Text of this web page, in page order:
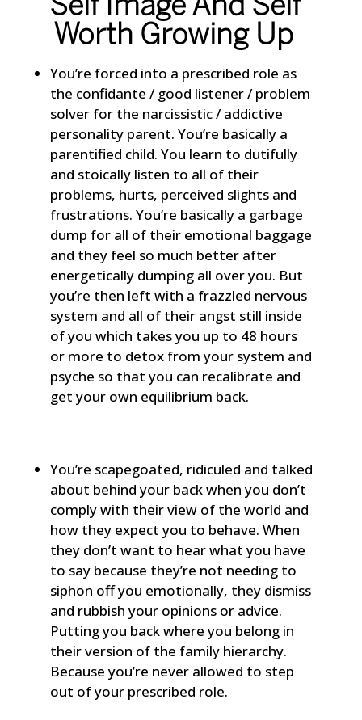
Self Image And Self
Worth Growing Up
You’re forced into a prescribed role as
the confidante / good listener / problem
solver for the narcissistic / addictive
personality parent. You’re basically a
parentified child. You learn to dutifully
and stoically listen to all of their
problems, hurts, perceived slights and
frustrations. You’re basically a garbage
dump for all of their emotional baggage
and they feel so much better after
energetically dumping all over you. But
you’re then left with a frazzled nervous
system and all of their angst still inside
of you which takes you up to 48 hours
or more to detox from your system and
psyche so that you can recalibrate and
get your own equilibrium back.
You’re scapegoated, ridiculed and talked
about behind your back when you don’t
comply with their view of the world and
how they expect you to behave. When
they don’t want to hear what you have
to say because they’re not needing to
siphon off you emotionally, they dismiss
and rubbish your opinions or advice.
Putting you back where you belong in
their version of the family hierarchy.
Because you’re never allowed to step
out of your prescribed role.